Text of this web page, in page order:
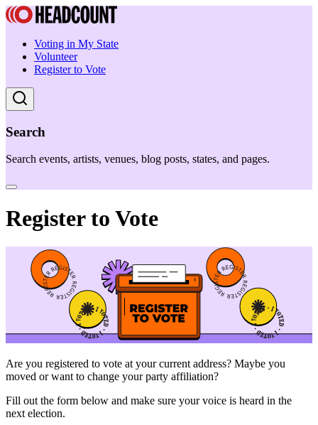
Voting in My State
Volunteer
Register to Vote
Search
Search events, artists, venues, blog posts, states, and pages.
Register to Vote
Are you registered to vote at your current address? Maybe you
moved or want to change your party affiliation?
Fill out the form below and make sure your voice is heard in the
next election.